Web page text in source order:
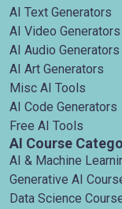
AI Text Generators
AI Video Generators
AI Audio Generators
AI Art Generators
Misc AI Tools
AI Code Generators
Free AI Tools
AI Course
AI & Machine
Generative AI
Data Science